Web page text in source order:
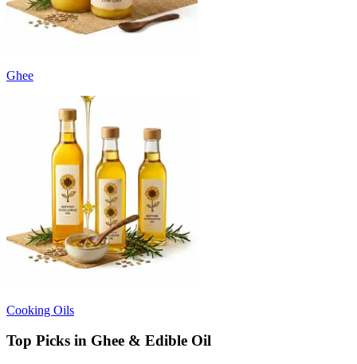
Ghee
Cooking Oils
Top Picks in Ghee & Edible Oil